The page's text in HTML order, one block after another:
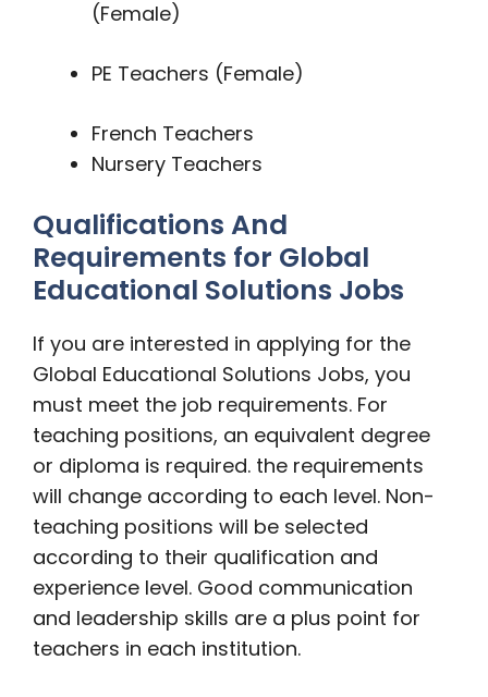
(Female)
PE Teachers (Female)
French Teachers
Nursery Teachers
Qualifications And
Requirements for Global
Educational Solutions Jobs
If you are interested in applying for the
Global Educational Solutions Jobs, you
must meet the job requirements. For
teaching positions, an equivalent degree
or diploma is required. the requirements
will change according to each level. Non-
teaching positions will be selected
according to their qualification and
experience level. Good communication
and leadership skills are a plus point for
teachers in each institution.